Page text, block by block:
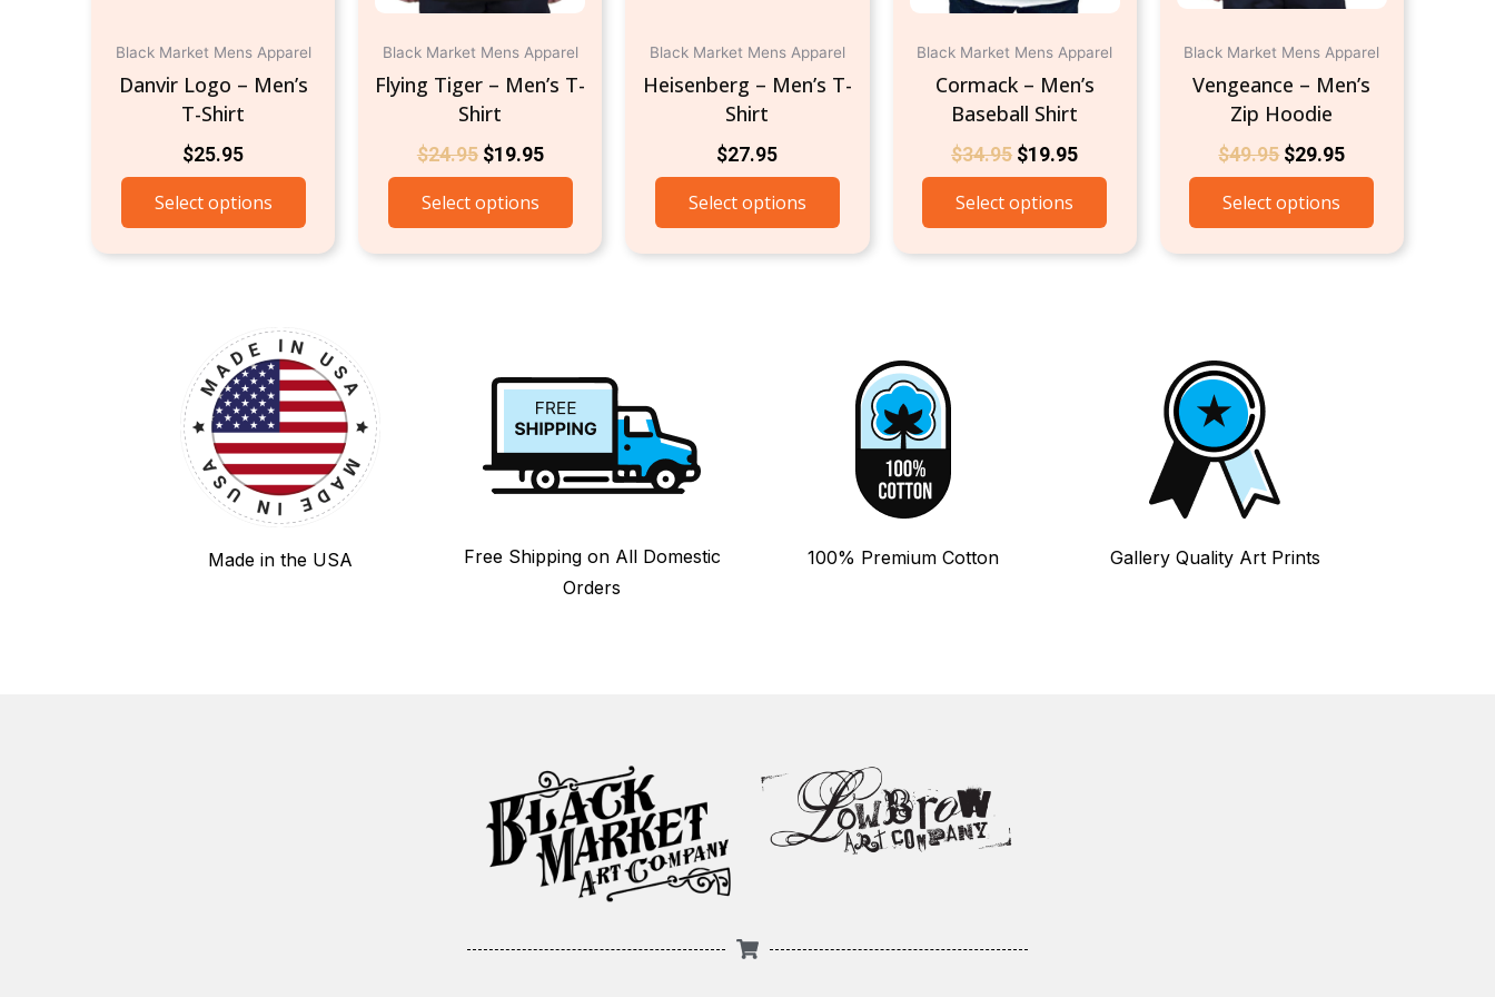
Black Market Mens Apparel
Danvir Logo – Men’s
T-Shirt
$25.95
Select options
product
page
Black Market Mens Apparel
Flying Tiger – Men’s T-
Shirt
$24.95 $19.95
Select options
product
page
Black Market Mens Apparel
Heisenberg – Men’s T-
Shirt
$27.95
Select options
product
page
Black Market Mens Apparel
Cormack – Men’s
Baseball Shirt
$34.95 $19.95
Select options
product
Black Market Mens Apparel
Vengeance – Men’s
Zip Hoodie
$49.95 $29.95
Select options
product
Made in the USA
Free Shipping on All Domestic
Orders
100% Premium Cotton Gallery Quality Art Prints